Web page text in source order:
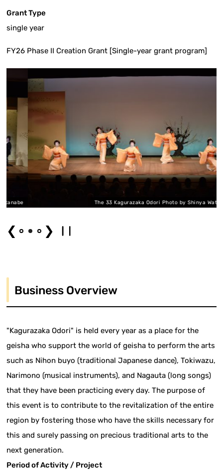
Grant Type
single year
FY26 Phase II Creation Grant [Single-year grant program]
The 33 Kagurazaka Odori Photo by Shinya Watanabe
❮ ❯
Business Overview
"Kagurazaka Odori" is held every year as a place for the
geisha who support the world of geisha to perform the arts
such as Nihon buyo (traditional Japanese dance), Tokiwazu,
Narimono (musical instruments), and Nagauta (long songs)
that they have been practicing every day. The purpose of
this event is to contribute to the revitalization of the entire
region by fostering those who have the skills necessary for
this and surely passing on precious traditional arts to the
next generation.
Period of Activity / Project